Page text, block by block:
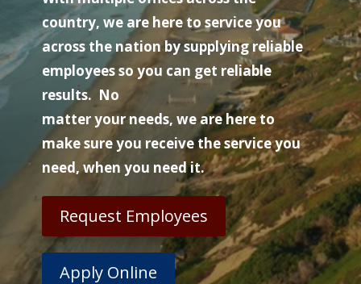
country, we are here to service you
across the nation by supplying reliable
employees so you can get reliable
results. No
matter your needs, we are here to
make sure you receive the service you
need, when you need it.
Request Employees
Apply Online